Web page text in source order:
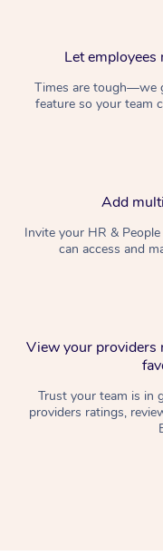
Let
Times are tough—we
feature so your team
Add
Invite your HR &
can access and
View your providers
Trust your team is in
providers ratings,